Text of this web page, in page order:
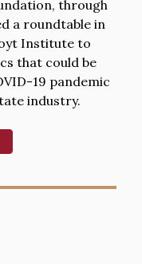
through
a roundtable in
Institute to
that could be
19 pandemic
industry.